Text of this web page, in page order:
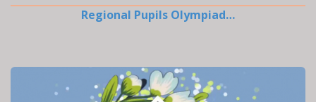
Regional Pupils Olympiad…